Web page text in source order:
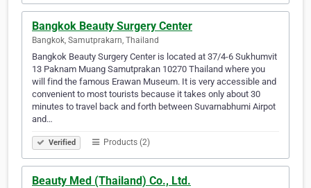
Bangkok Beauty Surgery Center
Bangkok, Samutprakarn, Thailand
Bangkok Beauty Surgery Center is located at 37/4-6 Sukhumvit
13 Paknam Muang Samutprakan 10270 Thailand where you
will find the famous Erawan Museum. It is very accessible and
convenient to most tourists because it takes only about 30
minutes to travel back and forth between Suvarnabhumi Airpot
and…
Verified Products (2)
Beauty Med (Thailand) Co., Ltd.